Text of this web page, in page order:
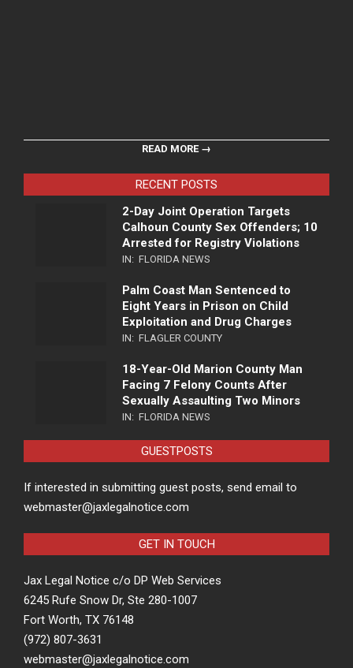
READ MORE →
RECENT POSTS
2-Day Joint Operation Targets
Calhoun County Sex Offenders; 10
Arrested for Registry Violations
IN: FLORIDA NEWS
Palm Coast Man Sentenced to
Eight Years in Prison on Child
Exploitation and Drug Charges
IN: FLAGLER COUNTY
18-Year-Old Marion County Man
Facing 7 Felony Counts After
Sexually Assaulting Two Minors
IN: FLORIDA NEWS
GUESTPOSTS
If interested in submitting guest posts, send email to
webmaster@jaxlegalnotice.com
GET IN TOUCH
Jax Legal Notice c/o DP Web Services
6245 Rufe Snow Dr, Ste 280-1007
Fort Worth, TX 76148
(972) 807-3631
webmaster@jaxlegalnotice.com